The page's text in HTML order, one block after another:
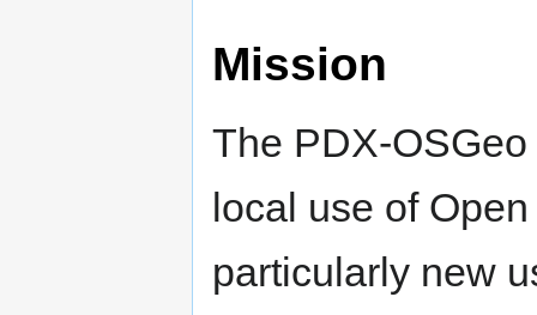
Mission
The PDX-
local use of
particularly new